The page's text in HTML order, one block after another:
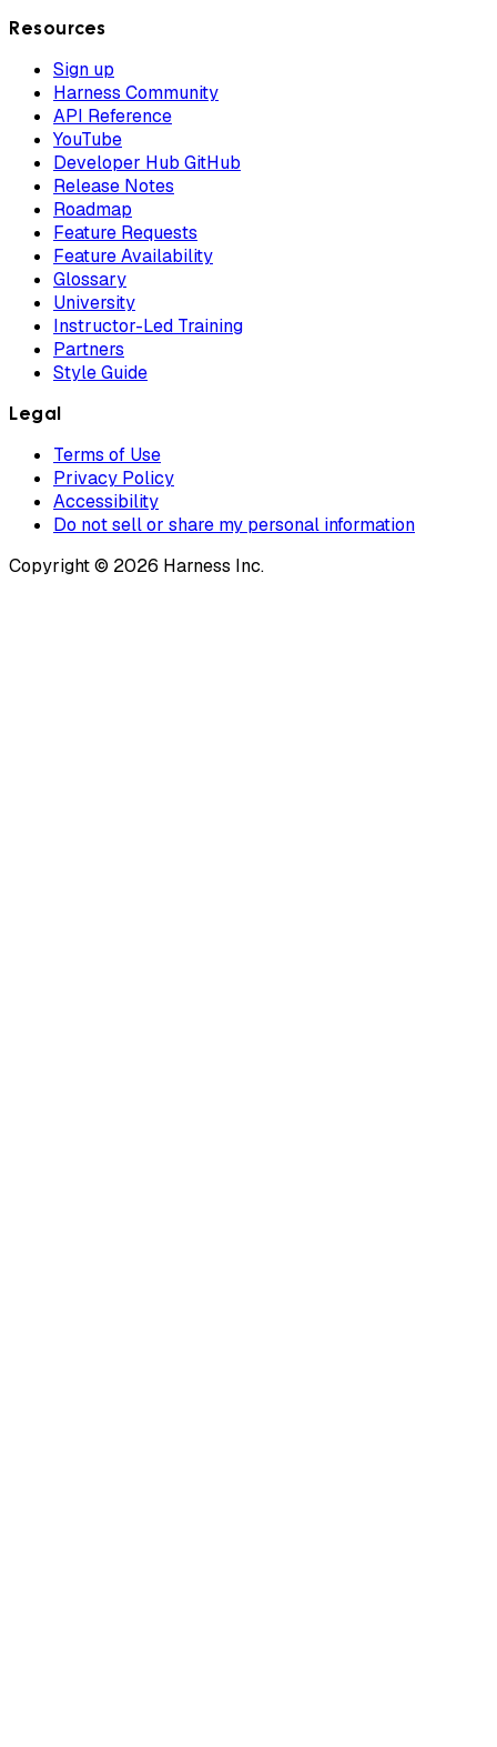
Resources
Sign up
Harness Community
API Reference
YouTube
Developer Hub GitHub
Release Notes
Roadmap
Feature Requests
Feature Availability
Glossary
University
Instructor-Led Training
Partners
Style Guide
Legal
Terms of Use
Privacy Policy
Accessibility
Do not sell or share my personal information
Copyright © 2026 Harness Inc.